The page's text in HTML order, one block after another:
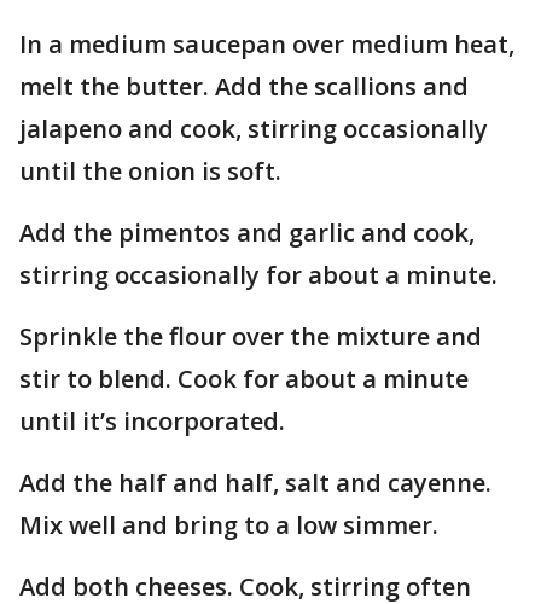
In a medium saucepan over medium heat,
melt the butter. Add the scallions and
jalapeno and cook, stirring occasionally
until the onion is soft.
Add the pimentos and garlic and cook,
stirring occasionally for about a minute.
Sprinkle the flour over the mixture and
stir to blend. Cook for about a minute
until it’s incorporated.
Add the half and half, salt and cayenne.
Mix well and bring to a low simmer.
Add both cheeses. Cook, stirring often